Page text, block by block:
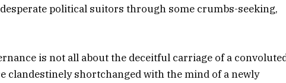
political suitors through some crumbs-seeking,
is not all about the deceitful carriage of a
clandestinely shortchanged with the mind of a newly